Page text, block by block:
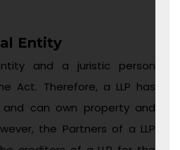
Entity
and a juristic person
Act. Therefore, a LLP has
can own property and
the Partners of a LLP